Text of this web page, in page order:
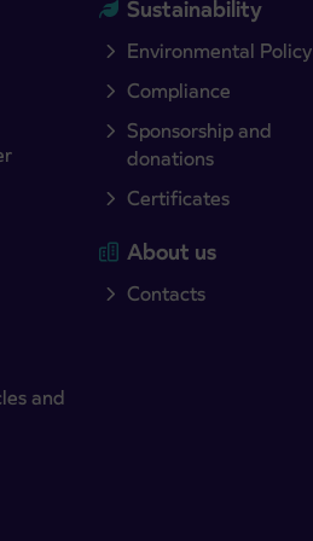
and
Sustainability
Environmental Policy
Compliance
Sponsorship and
donations
Certificates
About us
Contacts